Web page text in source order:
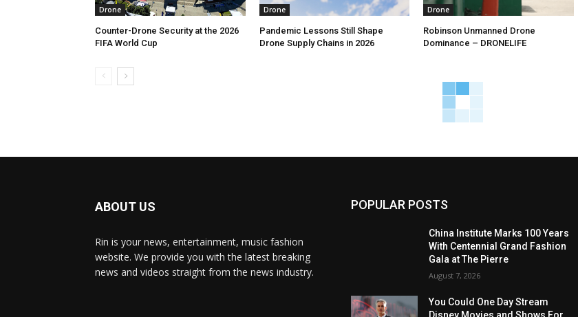
Drone
Counter-Drone Security at the 2026
FIFA World Cup
Drone
Pandemic Lessons Still Shape
Drone Supply Chains in 2026
Drone
Robinson Unmanned Drone
Dominance – DRONELIFE
ABOUT US
Rin is your news, entertainment, music fashion
website. We provide you with the latest breaking
news and videos straight from the news industry.
POPULAR POSTS
China Institute Marks 100 Years
With Centennial Grand Fashion
Gala at The Pierre
August 7, 2026
You Could One Day Stream
Disney Movies and Shows For